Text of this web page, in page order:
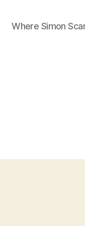
Where Simon